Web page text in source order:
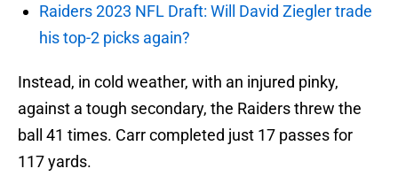
Raiders 2023 NFL Draft: Will David Ziegler trade
his top-2 picks again?
Instead, in cold weather, with an injured pinky,
against a tough secondary, the Raiders threw the
ball 41 times. Carr completed just 17 passes for
117 yards.